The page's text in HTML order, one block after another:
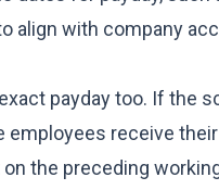
align with company
payday too. If the
receive
the preceding